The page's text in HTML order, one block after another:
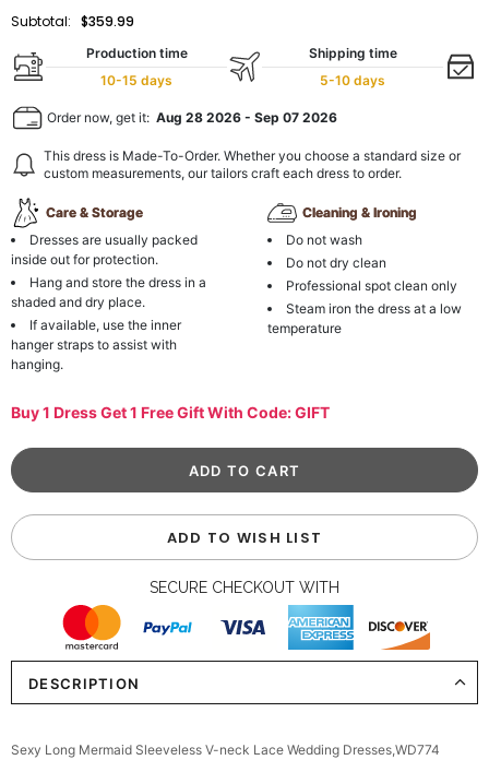
Subtotal: $359.99
Production time
10-15 days
Shipping time
5-10 days
Order now, get it: Aug 28 2026 - Sep 07 2026
This dress is Made-To-Order. Whether you choose a standard size or
custom measurements, our tailors craft each dress to order.
Care & Storage
Dresses are usually packed
inside out for protection.
Hang and store the dress in a
shaded and dry place.
If available, use the inner
hanger straps to assist with
hanging.
Cleaning & Ironing
Do not wash
Do not dry clean
Professional spot clean only
Steam iron the dress at a low
temperature
Buy 1 Dress Get 1 Free Gift With Code: GIFT
ADD TO WISH LIST
SECURE CHECKOUT WITH
DESCRIPTION
Sexy Long Mermaid Sleeveless V-neck Lace Wedding Dresses,WD774